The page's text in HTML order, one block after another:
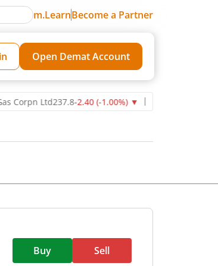
m.LearnBecome a Partner
Open Demat Account
Ltd237.8-2.40(-1.00%)▼ Power Grid
Buy Sell